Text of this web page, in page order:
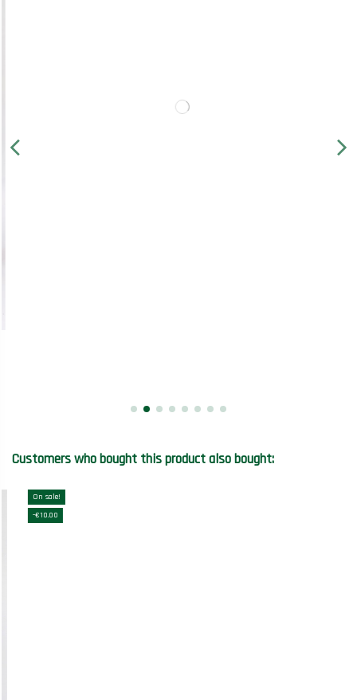
Customers who bought this product also bought:
On sale!
-€10.00